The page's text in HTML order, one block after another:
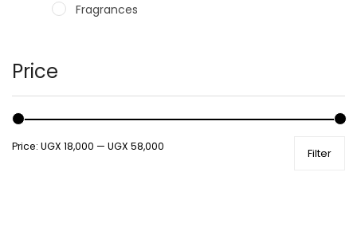
Fragrances
Male Grooming products
Shower Essentials
Health and Medicine
Price
Filter
Price: UGX 18,000 — UGX 58,000